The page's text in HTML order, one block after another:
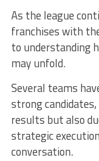
As the league
franchises with
to understanding
may unfold.
Several teams
strong
results but also
strategic
conversation.